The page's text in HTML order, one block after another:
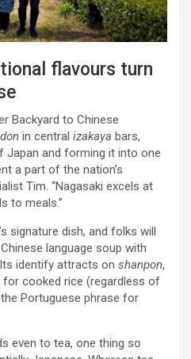
flavours turn
Backyard to Chinese
in central izakaya bars,
Japan and forming it into one
a part of the nation’s
Tim. “Nagasaki excels at
to meals.”
signature dish, and folks will
language soup with
identify attracts on shanpon,
for cooked rice (regardless of
Portuguese phrase for
even to tea, one thing so